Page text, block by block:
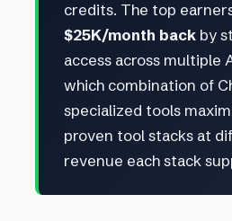
credits. The top
$25K/month back by
access across multiple
which combination of
specialized tools
proven tool stacks at
revenue each stack